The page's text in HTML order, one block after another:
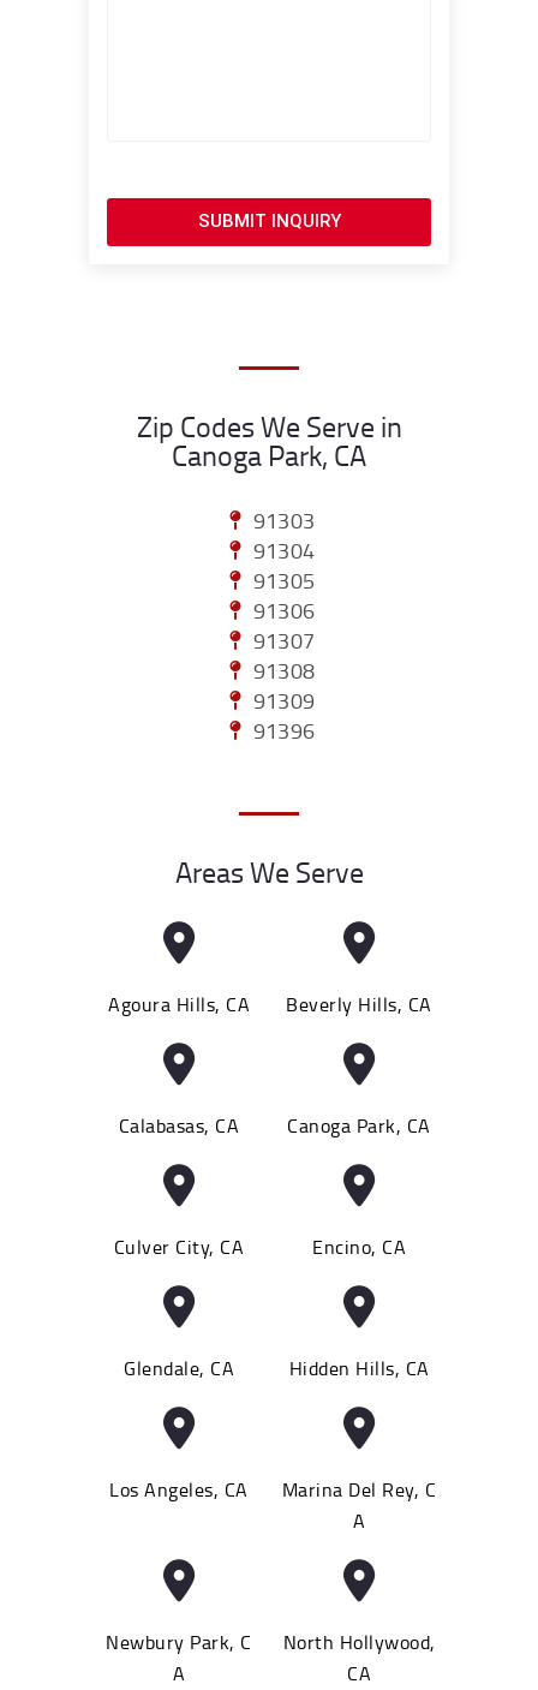
SUBMIT INQUIRY
Zip Codes We Serve in
Canoga Park, CA
91303
91304
91305
91306
91307
91308
91309
91396
Areas We Serve
Agoura Hills, CA Beverly Hills, CA
Calabasas, CA Canoga Park, CA
Culver City, CA Encino, CA
Glendale, CA Hidden Hills, CA
Los Angeles, CA
Marina Del Rey, C
A
Newbury Park, C
A
North Hollywood,
CA